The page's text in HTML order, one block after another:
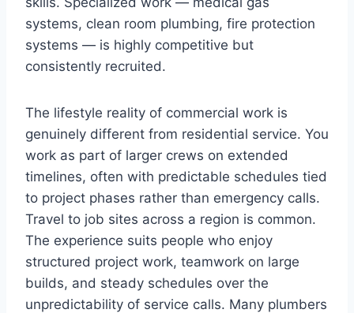
systems, clean room plumbing, fire protection
systems — is highly competitive but
consistently recruited.
The lifestyle reality of commercial work is
genuinely different from residential service. You
work as part of larger crews on extended
timelines, often with predictable schedules tied
to project phases rather than emergency calls.
Travel to job sites across a region is common.
The experience suits people who enjoy
structured project work, teamwork on large
builds, and steady schedules over the
unpredictability of service calls. Many plumbers